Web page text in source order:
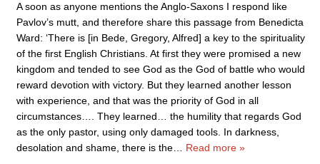
A soon as anyone mentions the Anglo-Saxons I respond like
Pavlov’s mutt, and therefore share this passage from Benedicta
Ward: ‘There is [in Bede, Gregory, Alfred] a key to the spirituality
of the first English Christians. At first they were promised a new
kingdom and tended to see God as the God of battle who would
reward devotion with victory. But they learned another lesson
with experience, and that was the priority of God in all
circumstances…. They learned… the humility that regards God
as the only pastor, using only damaged tools. In darkness,
desolation and shame, there is the
Read more »